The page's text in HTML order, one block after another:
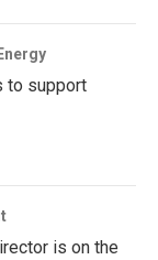
to support
is on the